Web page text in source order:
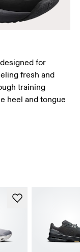
for
fresh and
training
heel and tongue